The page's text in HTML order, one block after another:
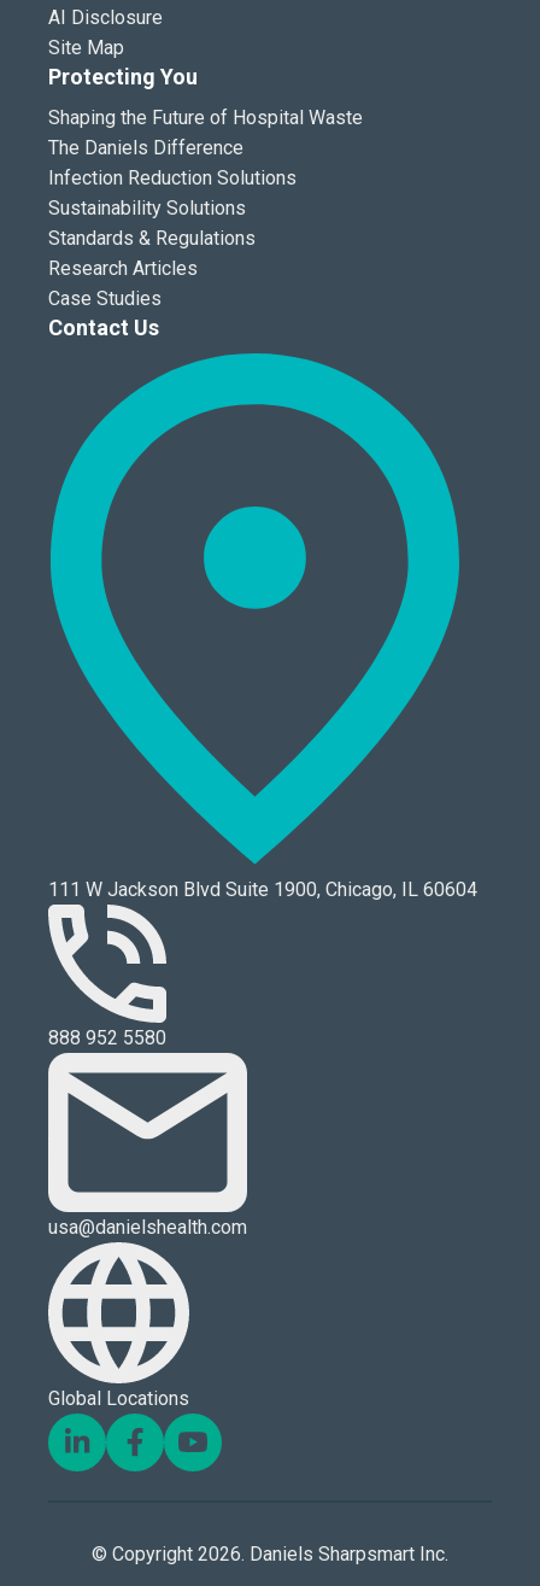
AI Disclosure
Site Map
Protecting You
Shaping the Future of Hospital Waste
The Daniels Difference
Infection Reduction Solutions
Sustainability Solutions
Standards & Regulations
Research Articles
Case Studies
Contact Us
111 W Jackson Blvd Suite 1900, Chicago, IL 60604
888 952 5580
usa@danielshealth.com
Global Locations
© Copyright 2026. Daniels Sharpsmart Inc.